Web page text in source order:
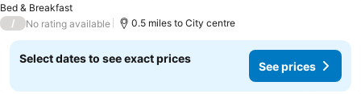
Bed & Breakfast
/ No rating available 0.5 miles to City centre
Select dates to see exact prices
See prices